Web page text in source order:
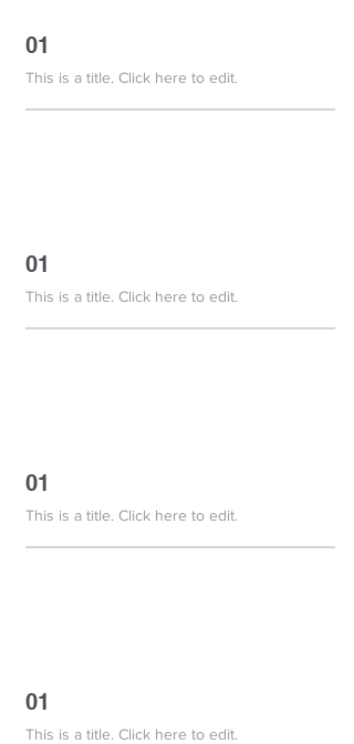
01
This is a title. Click here to edit.
01
This is a title. Click here to edit.
01
This is a title. Click here to edit.
01
This is a title. Click here to edit.